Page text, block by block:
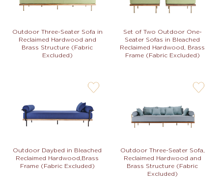
Outdoor Three-Seater Sofa in
Reclaimed Hardwood and
Brass Structure (Fabric
Excluded)
Set of Two Outdoor One-
Seater Sofas in Bleached
Reclaimed Hardwood, Brass
Frame (Fabric Excluded)
user-
not
Outdoor Daybed in Bleached
Reclaimed Hardwood,Brass
Frame (Fabric Excluded)
user-
Outdoor Three-Seater Sofa,
Reclaimed Hardwood and
Brass Structure (Fabric
Excluded)